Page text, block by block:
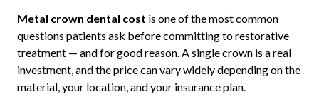
Metal crown dental cost is one of the most common
questions patients ask before committing to restorative
treatment — and for good reason. A single crown is a real
investment, and the price can vary widely depending on the
material, your location, and your insurance plan.